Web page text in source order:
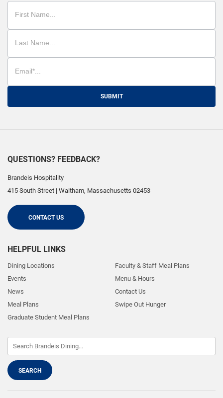
SUBMIT
QUESTIONS? FEEDBACK?
Brandeis Hospitality
415 South Street | Waltham, Massachusetts 02453
CONTACT US
HELPFUL LINKS
Dining Locations
Events
News
Meal Plans
Graduate Student Meal Plans
Faculty & Staff Meal Plans
Menu & Hours
Contact Us
Swipe Out Hunger